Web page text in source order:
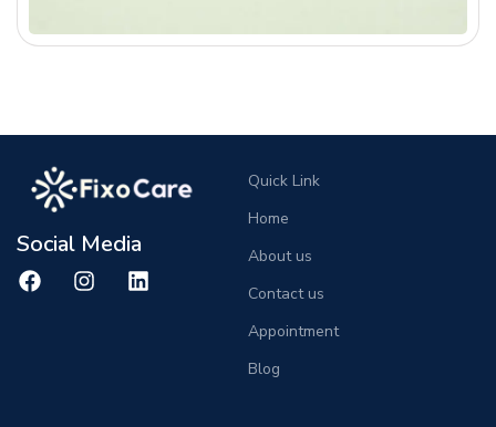
Social Media
Quick Link
Home
About us
Contact us
Appointment
Blog